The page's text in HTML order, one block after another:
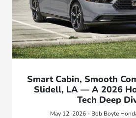
Smart Cabin, Smooth
Slidell, LA — A 2026
Tech Deep
May 12, 2026 - Bob Boyte